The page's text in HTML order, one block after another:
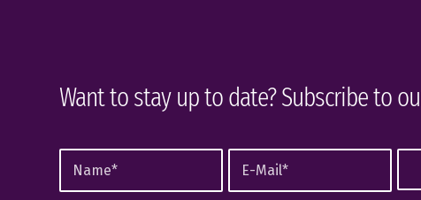
Want to stay up to date? Subscribe to